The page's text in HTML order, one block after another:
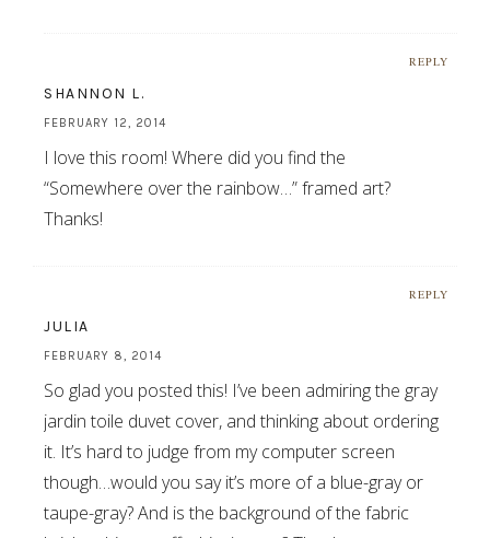
REPLY
SHANNON L.
FEBRUARY 12, 2014
I love this room! Where did you find the
“Somewhere over the rainbow…” framed art?
Thanks!
REPLY
JULIA
FEBRUARY 8, 2014
So glad you posted this! I’ve been admiring the gray
jardin toile duvet cover, and thinking about ordering
it. It’s hard to judge from my computer screen
though…would you say it’s more of a blue-gray or
taupe-gray? And is the background of the fabric